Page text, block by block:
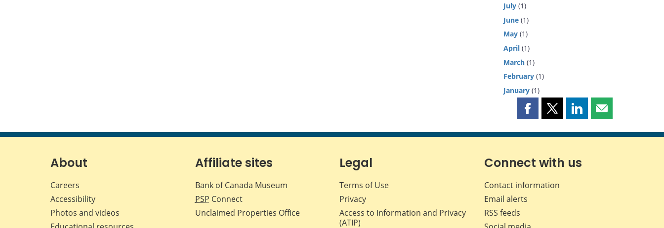
July (1)
June (1)
May (1)
April (1)
March (1)
February (1)
January (1)
Share
page
Facebook
Share
page
X
Share
page
LinkedIn
Share
page
About
Careers
Accessibility
Photos and videos
Affiliate sites
Bank of Canada Museum
PSP Connect
Unclaimed Properties Office
Legal
Terms of Use
Privacy
Access to Information and Privacy
(ATIP)
Connect with us
Contact information
Email alerts
RSS feeds